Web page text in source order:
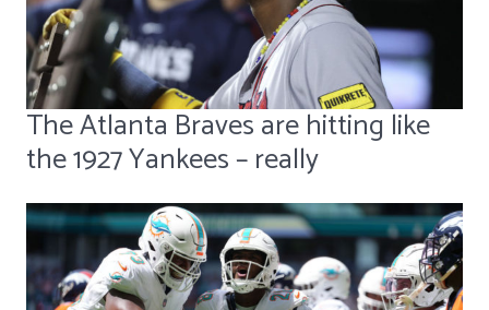
The Atlanta Braves are hitting like
the 1927 Yankees – really